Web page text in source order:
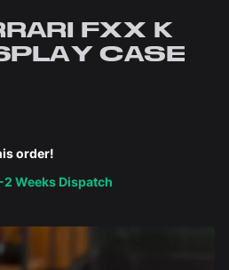
FXX K
CASE
order!
2 Weeks Dispatch